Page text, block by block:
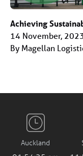
Achieving
14 November,
By Magellan
Auckland